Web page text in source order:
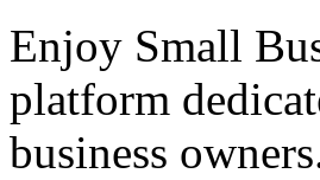
Enjoy Small
platform
business